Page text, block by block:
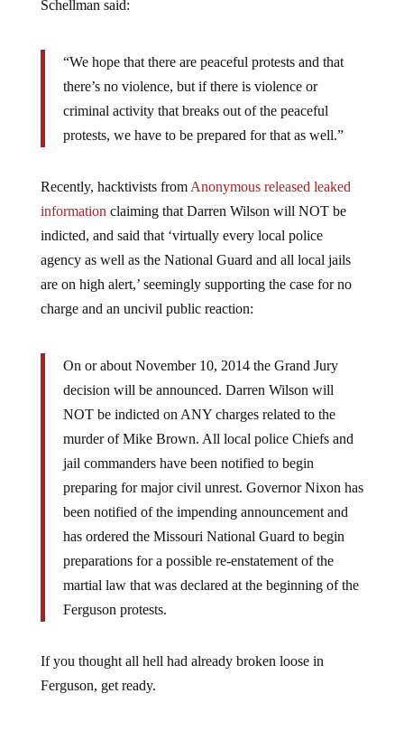
there’s no violence, but if there is violence or
criminal activity that breaks out of the peaceful
protests, we have to be prepared for that as well.”
informationclaiming that Darren Wilson will NOT be
indicted, and said that ‘virtually every local police
agency as well as the National Guard and all local jails
are on high alert,’ seemingly supporting the case for no
charge and an uncivil public reaction:
decision will be announced. Darren Wilson will
NOT be indicted on ANY charges related to the
murder of Mike Brown. All local police Chiefs and
jail commanders have been notified to begin
preparing for major civil unrest. Governor Nixon has
been notified of the impending announcement and
has ordered the Missouri National Guard to begin
preparations for a possible re-enstatement of the
martial law that was declared at the beginning of the
Ferguson protests.
Ferguson, get ready.